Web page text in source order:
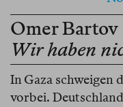
Omer Bartov
Wir haben
In Gaza schweigen
vorbei.